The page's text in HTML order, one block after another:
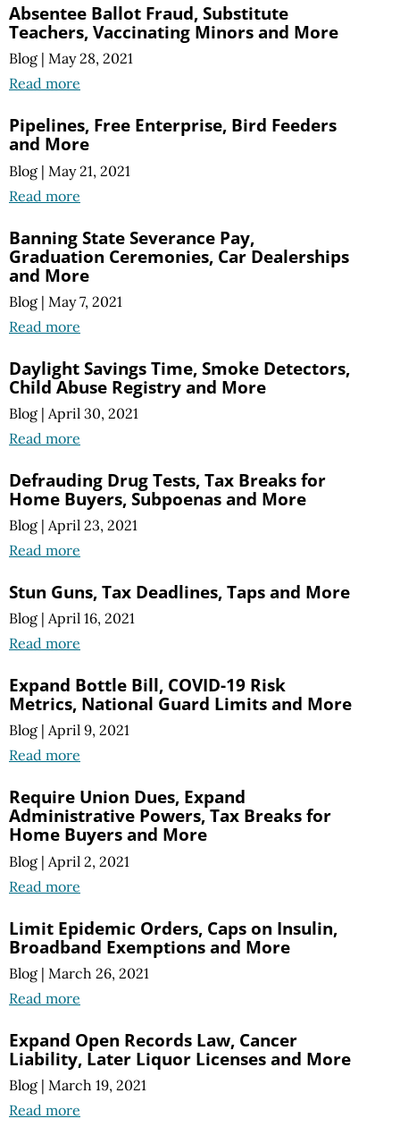
Absentee Ballot Fraud, Substitute
Teachers, Vaccinating Minors and More
Blog | May 28, 2021
Read more
Pipelines, Free Enterprise, Bird Feeders
and More
Blog | May 21, 2021
Read more
Banning State Severance Pay,
Graduation Ceremonies, Car Dealerships
and More
Blog | May 7, 2021
Read more
Daylight Savings Time, Smoke Detectors,
Child Abuse Registry and More
Blog | April 30, 2021
Read more
Defrauding Drug Tests, Tax Breaks for
Home Buyers, Subpoenas and More
Blog | April 23, 2021
Read more
Stun Guns, Tax Deadlines, Taps and More
Blog | April 16, 2021
Read more
Expand Bottle Bill, COVID-19 Risk
Metrics, National Guard Limits and More
Blog | April 9, 2021
Read more
Require Union Dues, Expand
Administrative Powers, Tax Breaks for
Home Buyers and More
Blog | April 2, 2021
Read more
Limit Epidemic Orders, Caps on Insulin,
Broadband Exemptions and More
Blog | March 26, 2021
Read more
Expand Open Records Law, Cancer
Liability, Later Liquor Licenses and More
Blog | March 19, 2021
Read more